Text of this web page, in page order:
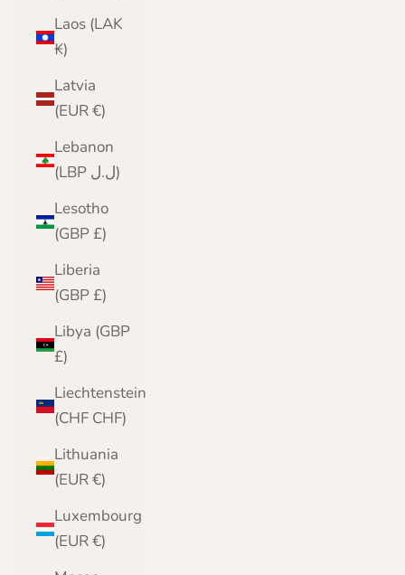
Laos (LAK
₭)
Latvia
(EUR €)
Lebanon
(LBP ل.ل)
Lesotho
(GBP £)
Liberia
(GBP £)
Libya (GBP
£)
Liechtenstein
(CHF CHF)
Lithuania
(EUR €)
Luxembourg
(EUR €)